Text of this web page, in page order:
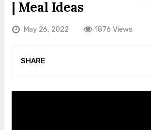
| Meal Ideas
May 26, 2022 1876 Views
SHARE